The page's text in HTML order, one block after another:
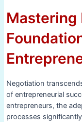
Mastering
Negotiation
of entrepreneurial
entrepreneurs, the
processes